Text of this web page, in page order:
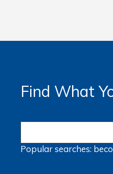
Find What
Popular searches: